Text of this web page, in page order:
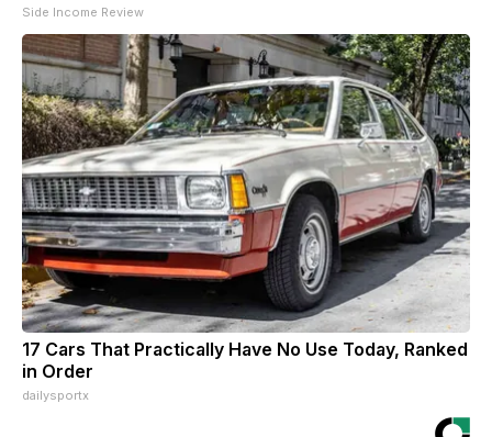
Side Income Review
17 Cars That Practically Have No Use Today, Ranked
in Order
dailysportx